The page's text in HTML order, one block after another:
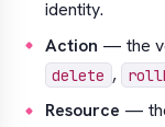
identity.
Action — the
delete ,
Resource —